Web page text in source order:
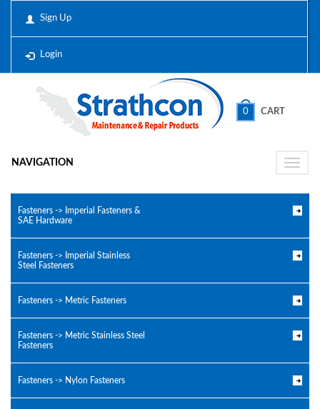
Sign Up
Login
0 CART
Toggle
NAVIGATION
Fasteners -> Imperial Fasteners &
SAE Hardware
Fasteners -> Imperial Stainless
Steel Fasteners
Fasteners -> Metric Fasteners
Fasteners -> Metric Stainless Steel
Fasteners
Fasteners -> Nylon Fasteners